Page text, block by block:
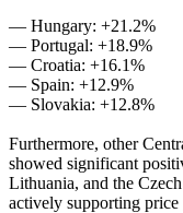
— Hungary: +21.2%
— Portugal: +18.9%
— Croatia: +16.1%
— Spain: +12.9%
— Slovakia: +12.8%
Furthermore, other
showed significant
Lithuania, and the
actively supporting